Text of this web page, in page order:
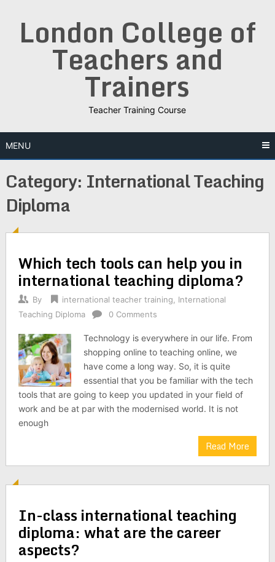
London College of
Teachers and
Trainers
Teacher Training Course
MENU
Category: International Teaching
Diploma
Which tech tools can help you in
international teaching diploma?
By international teacher training
International
Teaching Diploma
0 Comments
Technology is everywhere in our life. From
shopping online to teaching online, we
have come a long way. So, it is quite
essential that you be familiar with the tech
tools that are going to keep you updated in your field of
work and be at par with the modernised world. It is not
enough
Read More
In-class international teaching
diploma: what are the career
aspects?